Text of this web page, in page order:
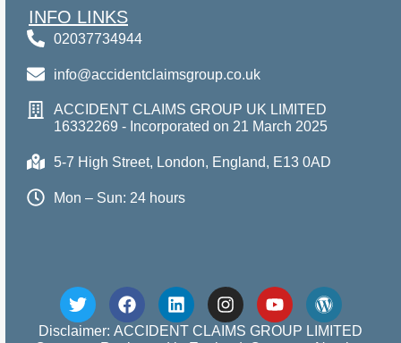
INFO LINKS
02037734944
info@accidentclaimsgroup.co.uk
ACCIDENT CLAIMS GROUP UK LIMITED
16332269 - Incorporated on 21 March 2025
5-7 High Street, London, England, E13 0AD
Mon – Sun: 24 hours
Disclaimer: ACCIDENT CLAIMS GROUP LIMITED